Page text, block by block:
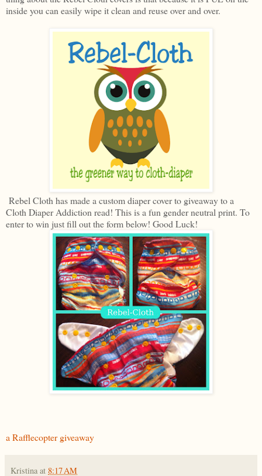
inside you can easily wipe it clean and reuse over and over.
Rebel Cloth has made a custom diaper cover to giveaway to a
Cloth Diaper Addiction read! This is a fun gender neutral print. To
enter to win just fill out the form below! Good Luck!
a Rafflecopter giveaway
Kristina at 8:17 AM